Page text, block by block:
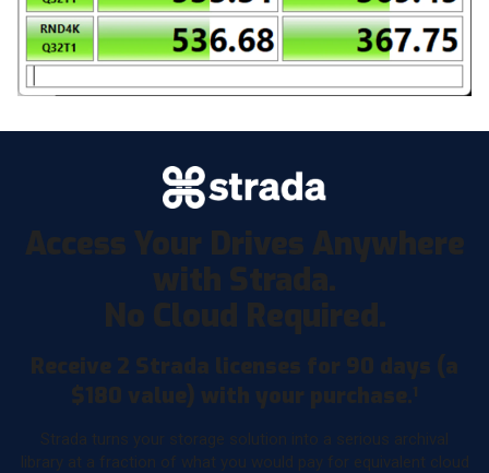
Access Your Drives Anywhere
with Strada.
No Cloud Required.
Receive 2 Strada licenses for 90 days (a
$180 value) with your purchase.1
Strada turns your storage solution into a serious archival
library at a fraction of what you would pay for equivalent cloud